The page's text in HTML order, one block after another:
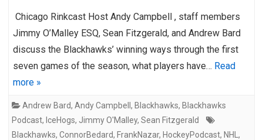
Chicago Rinkcast Host Andy Campbell , staff members
Jimmy O’Malley ESQ, Sean Fitzgerald, and Andrew Bard
discuss the Blackhawks’ winning ways through the first
seven games of the season, what players have… Read
more »
Andrew Bard, Andy Campbell , Blackhawks, Blackhawks
Podcast, IceHogs, Jimmy O'Malley, Sean Fitzgerald
Blackhawks, ConnorBedard, FrankNazar, HockeyPodcast, NHL ,